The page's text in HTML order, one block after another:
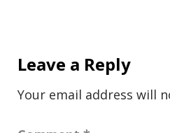
Leave a Reply
Your email address will